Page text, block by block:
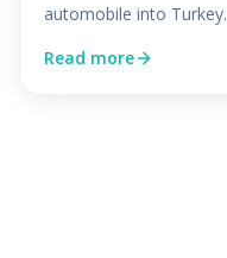
automobile into Turkey.
Read more